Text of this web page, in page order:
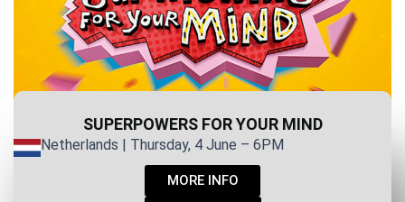
SUPERPOWERS FOR YOUR MIND
Netherlands | Thursday, 4 June – 6PM
MORE INFO